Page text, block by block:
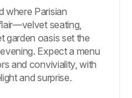
where Parisian
seating,
garden oasis set the
Expect a menu
and conviviality, with
and surprise.